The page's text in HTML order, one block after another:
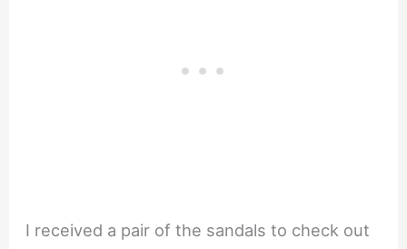
I received a pair of the sandals to check out